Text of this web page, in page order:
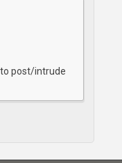
to post/intrude